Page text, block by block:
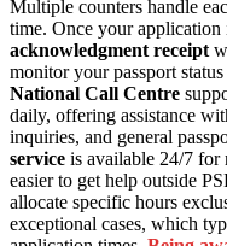
Multiple counters handle
time. Once your application
acknowledgment receipt
monitor your passport
National Call Centre
daily, offering assistance
inquiries, and general
service is available 24/7 for
easier to get help outside
allocate specific hours
exceptional cases, which